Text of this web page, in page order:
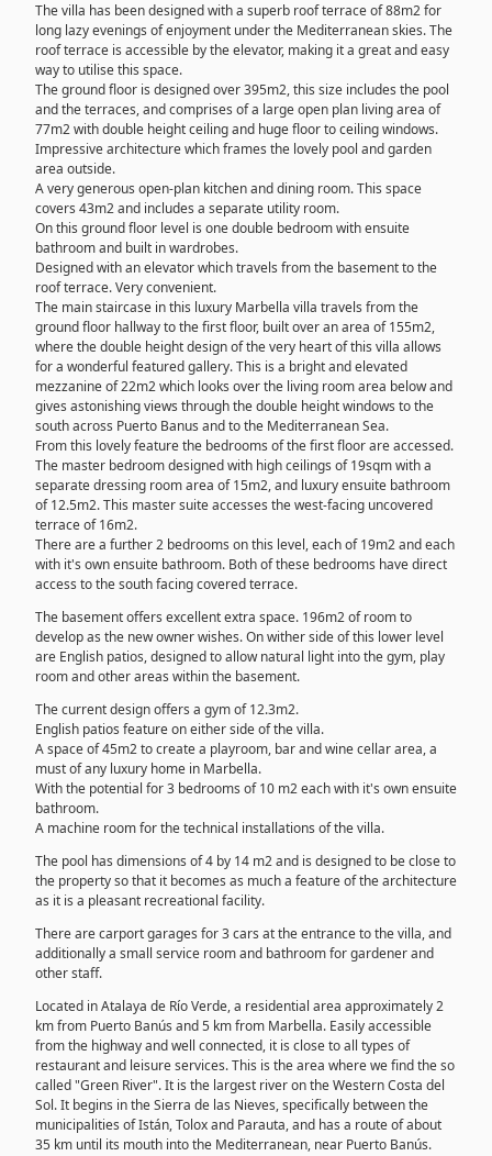
The villa has been designed with a superb roof terrace of 88m2 for
long lazy evenings of enjoyment under the Mediterranean skies. The
roof terrace is accessible by the elevator, making it a great and easy
way to utilise this space.
The ground floor is designed over 395m2, this size includes the pool
and the terraces, and comprises of a large open plan living area of
77m2 with double height ceiling and huge floor to ceiling windows.
Impressive architecture which frames the lovely pool and garden
area outside.
A very generous open-plan kitchen and dining room. This space
covers 43m2 and includes a separate utility room.
On this ground floor level is one double bedroom with ensuite
bathroom and built in wardrobes.
Designed with an elevator which travels from the basement to the
roof terrace. Very convenient.
The main staircase in this luxury Marbella villa travels from the
ground floor hallway to the first floor, built over an area of 155m2,
where the double height design of the very heart of this villa allows
for a wonderful featured gallery. This is a bright and elevated
mezzanine of 22m2 which looks over the living room area below and
gives astonishing views through the double height windows to the
south across Puerto Banus and to the Mediterranean Sea.
From this lovely feature the bedrooms of the first floor are accessed.
The master bedroom designed with high ceilings of 19sqm with a
separate dressing room area of 15m2, and luxury ensuite bathroom
of 12.5m2. This master suite accesses the west-facing uncovered
terrace of 16m2.
There are a further 2 bedrooms on this level, each of 19m2 and each
with it's own ensuite bathroom. Both of these bedrooms have direct
access to the south facing covered terrace.
The basement offers excellent extra space. 196m2 of room to
develop as the new owner wishes. On wither side of this lower level
are English patios, designed to allow natural light into the gym, play
room and other areas within the basement.
The current design offers a gym of 12.3m2.
English patios feature on either side of the villa.
A space of 45m2 to create a playroom, bar and wine cellar area, a
must of any luxury home in Marbella.
With the potential for 3 bedrooms of 10 m2 each with it's own ensuite
bathroom.
A machine room for the technical installations of the villa.
The pool has dimensions of 4 by 14 m2 and is designed to be close to
the property so that it becomes as much a feature of the architecture
as it is a pleasant recreational facility.
There are carport garages for 3 cars at the entrance to the villa, and
additionally a small service room and bathroom for gardener and
other staff.
Located in Atalaya de Río Verde, a residential area approximately 2
km from Puerto Banús and 5 km from Marbella. Easily accessible
from the highway and well connected, it is close to all types of
restaurant and leisure services. This is the area where we find the so
called "Green River". It is the largest river on the Western Costa del
Sol. It begins in the Sierra de las Nieves, specifically between the
municipalities of Istán, Tolox and Parauta, and has a route of about
35 km until its mouth into the Mediterranean, near Puerto Banús.